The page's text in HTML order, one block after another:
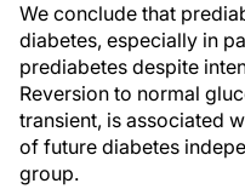
We conclude that
diabetes, especially in
prediabetes despite
Reversion to normal
transient, is associated
of future diabetes
group.